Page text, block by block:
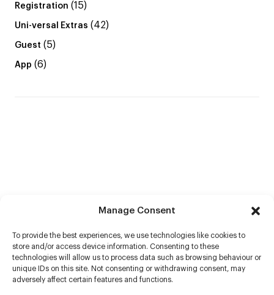
Manage Consent
To provide the best experiences, we use technologies like cookies to
store and/or access device information. Consenting to these
technologies will allow us to process data such as browsing behaviour or
unique IDs on this site. Not consenting or withdrawing consent, may
adversely affect certain features and functions.
Registration (15)
Uni-versal Extras (42)
Guest (5)
App (6)